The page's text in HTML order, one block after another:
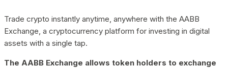
Trade crypto instantly anytime, anywhere with the AABB
Exchange, a cryptocurrency platform for investing in digital
assets with a single tap.
The AABB Exchange allows token holders to exchange